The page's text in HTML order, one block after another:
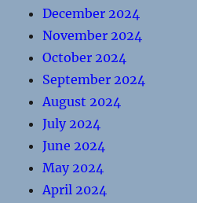
December 2024
November 2024
October 2024
September 2024
August 2024
July 2024
June 2024
May 2024
April 2024